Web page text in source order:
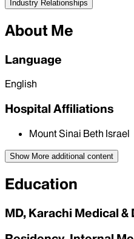
Industry Relationships
About Me
Language
English
Hospital Affiliations
Mount Sinai Beth Israel
Show More additional content
Education
MD, Karachi Medical